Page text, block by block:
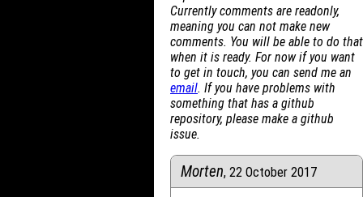
Currently comments are readonly,
meaning you can not make new
comments. You will be able to do that
when it is ready. For now if you want
to get in touch, you can send me an
email. If you have problems with
something that has a github
repository, please make a github
issue.